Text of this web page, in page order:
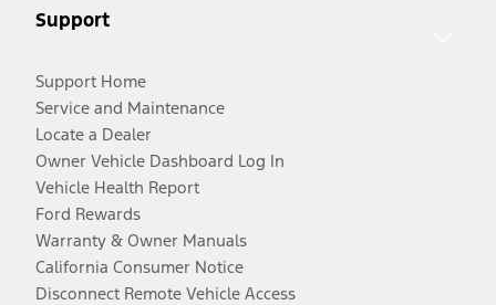
Support
Support Home
Service and Maintenance
Locate a Dealer
Owner Vehicle Dashboard Log In
Vehicle Health Report
Ford Rewards
Warranty & Owner Manuals
California Consumer Notice
Disconnect Remote Vehicle Access